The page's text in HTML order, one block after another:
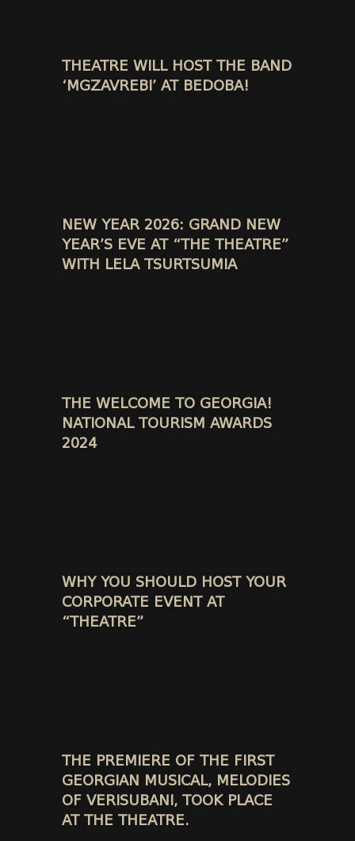
THEATRE WILL HOST THE BAND
‘MGZAVREBI’ AT BEDOBA!
NEW YEAR 2026: GRAND NEW
YEAR’S EVE AT “THE THEATRE”
WITH LELA TSURTSUMIA
THE WELCOME TO GEORGIA!
NATIONAL TOURISM AWARDS
2024
WHY YOU SHOULD HOST YOUR
CORPORATE EVENT AT
“THEATRE”
THE PREMIERE OF THE FIRST
GEORGIAN MUSICAL, MELODIES
OF VERISUBANI, TOOK PLACE
AT THE THEATRE.